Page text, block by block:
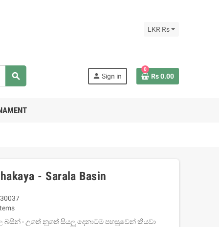
LKR Rs
search person Sign in
0
Rs 0.00
- Sarala Basin
බසින් - උගත් නූගත් සියලු දෙනාටම පහසුවෙන් කියවා